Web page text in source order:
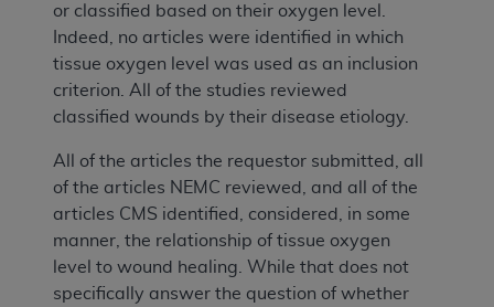
or classified based on their oxygen level.
Indeed, no articles were identified in which
tissue oxygen level was used as an inclusion
criterion. All of the studies reviewed
classified wounds by their disease etiology.
All of the articles the requestor submitted, all
of the articles NEMC reviewed, and all of the
articles CMS identified, considered, in some
manner, the relationship of tissue oxygen
level to wound healing. While that does not
specifically answer the question of whether